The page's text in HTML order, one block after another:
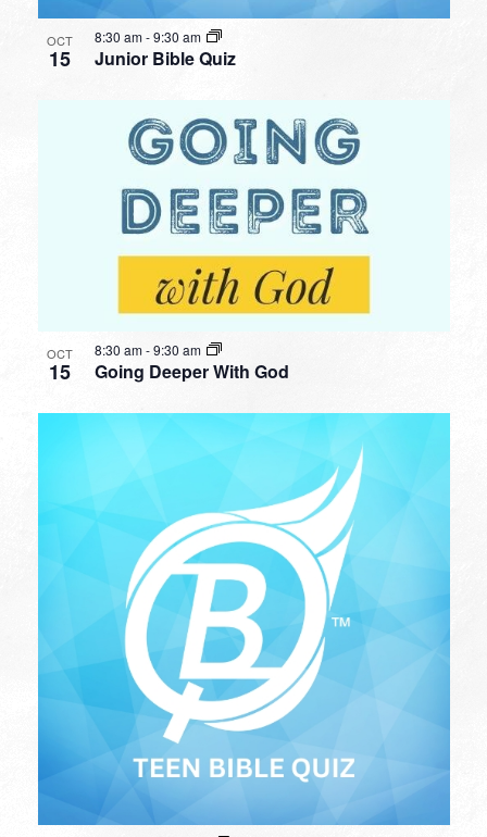
OCT
15 Junior Bible Quiz
8:30 am-9:30 am
OCT
15 Going Deeper With God
8:30 am-9:30 am